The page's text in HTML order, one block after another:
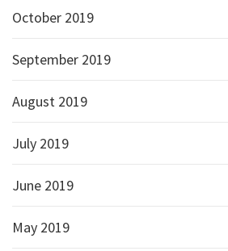
October 2019
September 2019
August 2019
July 2019
June 2019
May 2019